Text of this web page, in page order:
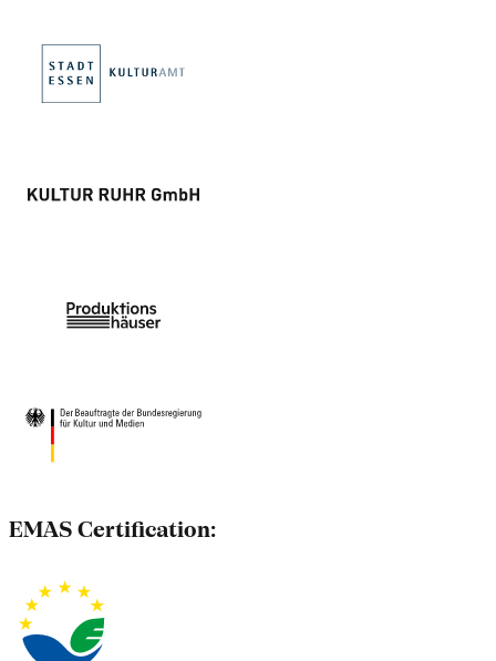
EMAS Certification: